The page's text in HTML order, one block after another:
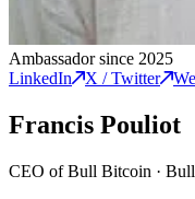
Ambassador since 2025
LinkedIn
X / Twitter
Francis Pouliot
CEO of Bull Bitcoin ·